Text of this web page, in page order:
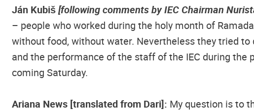
Ján Kubiš[following comments by IEC Chairman
– people who worked during the holy month of
without food, without water. Nevertheless they tried
and the performance of the staff of the IEC during the
coming Saturday.
Ariana News [translated from Dari]: My question is to